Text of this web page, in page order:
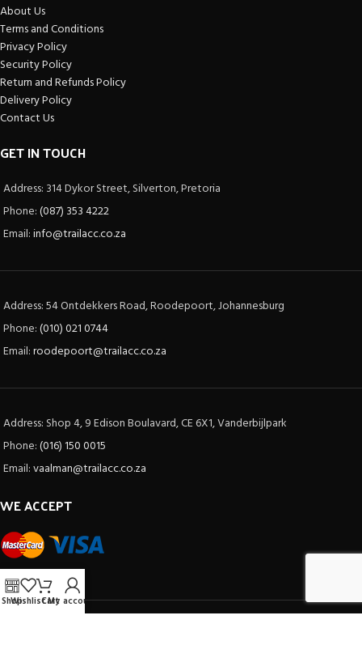
About Us
Terms and Conditions
Privacy Policy
Security Policy
Return and Refunds Policy
Delivery Policy
Contact Us
GET IN TOUCH
Address: 314 Dykor Street, Silverton, Pretoria
Phone:(087) 353 4222
Email:info@trailacc.co.za
Address: 54 Ontdekkers Road, Roodepoort, Johannesburg
Phone:(010) 021 0744
Email:roodepoort@trailacc.co.za
Address: Shop 4, 9 Edison Boulavard, CE 6X1, Vanderbijlpark
Phone:(016) 150 0015
Email:vaalman@trailacc.co.za
WE ACCEPT
ShopWishlistCart
My account